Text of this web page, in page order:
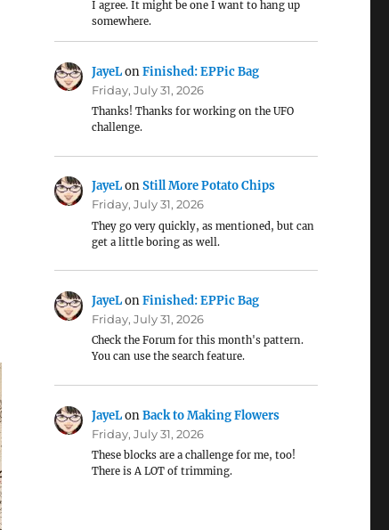
I agree. It might be one I want to hang up
somewhere.
JayeLonFinished: EPPic Bag
Friday, July 31, 2026
Thanks! Thanks for working on the UFO
challenge.
JayeLonStill More Potato Chips
Friday, July 31, 2026
They go very quickly, as mentioned, but can
get a little boring as well.
JayeLonFinished: EPPic Bag
Friday, July 31, 2026
Check the Forum for this month's pattern.
You can use the search feature.
JayeLonBack to Making Flowers
Friday, July 31, 2026
These blocks are a challenge for me, too!
There is A LOT of trimming.